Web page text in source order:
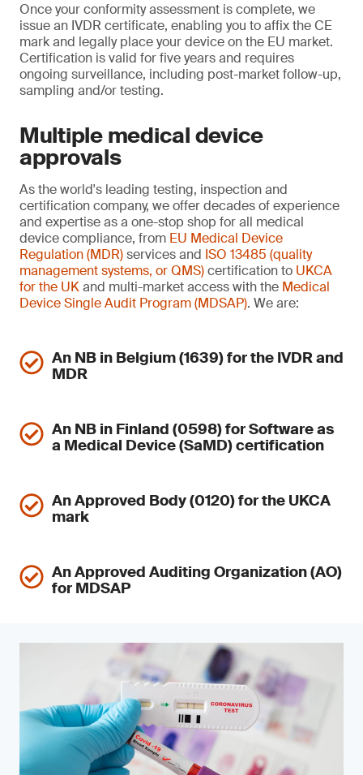
Once your conformity assessment is complete, we
issue an IVDR certificate, enabling you to affix the CE
mark and legally place your device on the EU market.
Certification is valid for five years and requires
ongoing surveillance, including post-market follow-up,
sampling and/or testing.
Multiple medical device
approvals
As the world's leading testing, inspection and
certification company, we offer decades of experience
and expertise as a one-stop shop for all medical
device compliance, from EU Medical Device
Regulation (MDR)services and ISO 13485 (quality
management systems, or QMS)certification to UKCA
for the UKand multi-market access with the Medical
Device Single Audit Program (MDSAP). We are:
An NB in Belgium (1639) for the IVDR and
MDR
An NB in Finland (0598) for Software as
a Medical Device (SaMD) certification
An Approved Body (0120) for the UKCA
mark
An Approved Auditing Organization (AO)
for MDSAP